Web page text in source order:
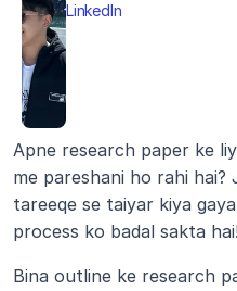
LinkedIn
Apne research paper ke
me pareshani ho rahi hai?
tareeqe se taiyar kiya
process ko badal sakta hai!
Bina outline ke research